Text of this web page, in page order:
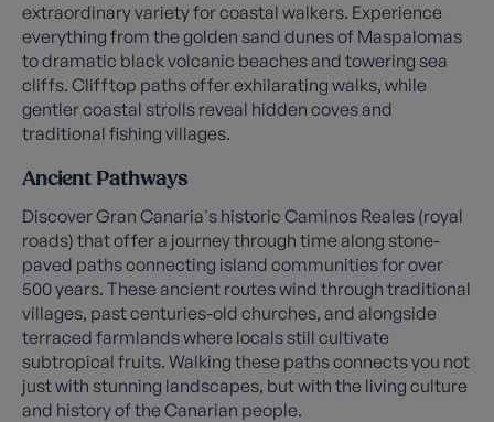
extraordinary variety for coastal walkers. Experience
everything from the golden sand dunes of Maspalomas
to dramatic black volcanic beaches and towering sea
cliffs. Clifftop paths offer exhilarating walks, while
gentler coastal strolls reveal hidden coves and
traditional fishing villages.
Ancient Pathways
Discover Gran Canaria's historic Caminos Reales (royal
roads) that offer a journey through time along stone-
paved paths connecting island communities for over
500 years. These ancient routes wind through traditional
villages, past centuries-old churches, and alongside
terraced farmlands where locals still cultivate
subtropical fruits. Walking these paths connects you not
just with stunning landscapes, but with the living culture
and history of the Canarian people.